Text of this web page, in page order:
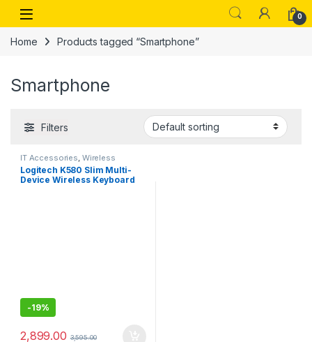
Skip to navigation
Skip to content
Open 0
Home Products tagged “Smartphone”
Smartphone
Filters
IT Accessories Wireless
Keyboards
Logitech K580 Slim Multi-
Device Wireless Keyboard
-19%
2,899.00 3,595.00